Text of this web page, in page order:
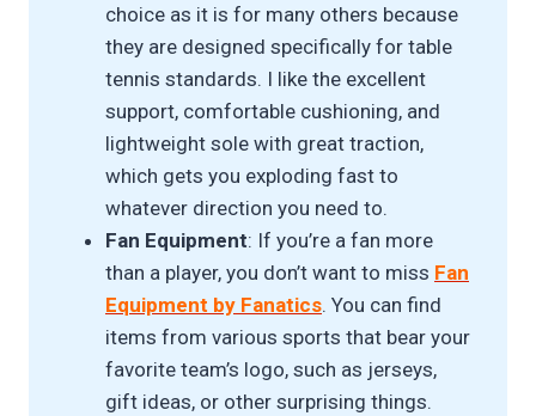
choice as it is for many others because
they are designed specifically for table
tennis standards. I like the excellent
support, comfortable cushioning, and
lightweight sole with great traction,
which gets you exploding fast to
whatever direction you need to.
Fan Equipment: If you’re a fan more
than a player, you don’t want to miss Fan
Equipment by Fanatics. You can find
items from various sports that bear your
favorite team’s logo, such as jerseys,
gift ideas, or other surprising things.